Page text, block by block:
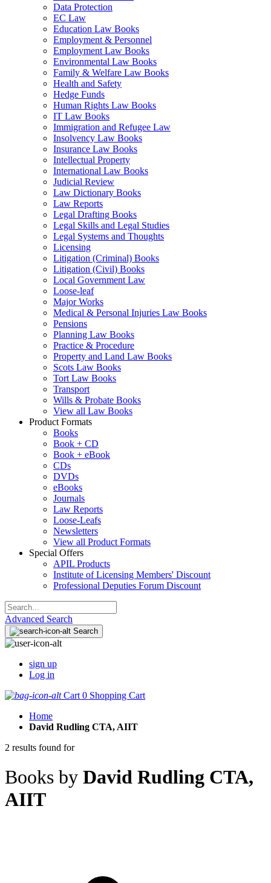
Data Protection
EC Law
Education Law Books
Employment & Personnel
Employment Law Books
Environmental Law Books
Family & Welfare Law Books
Health and Safety
Hedge Funds
Human Rights Law Books
IT Law Books
Immigration and Refugee Law
Insolvency Law Books
Insurance Law Books
Intellectual Property
International Law Books
Judicial Review
Law Dictionary Books
Law Reports
Legal Drafting Books
Legal Skills and Legal Studies
Legal Systems and Thoughts
Licensing
Litigation (Criminal) Books
Litigation (Civil) Books
Local Government Law
Loose-leaf
Major Works
Medical & Personal Injuries Law Books
Pensions
Planning Law Books
Practice & Procedure
Property and Land Law Books
Scots Law Books
Tort Law Books
Transport
Wills & Probate Books
View all Law Books
Product Formats
Books
Book + CD
Book + eBook
CDs
DVDs
eBooks
Journals
Law Reports
Loose-Leafs
Newsletters
View all Product Formats
Special Offers
APIL Products
Institute of Licensing Members' Discount
Professional Deputies Forum Discount
Advanced Search
Search
sign up
Log in
Cart 0 Shopping Cart
Home
David Rudling CTA, AIIT
2 results found for
Books by David Rudling CTA,
AIIT